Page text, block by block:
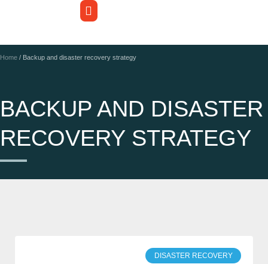
Home / Backup and disaster recovery strategy
BACKUP AND DISASTER
RECOVERY STRATEGY
DISASTER RECOVERY